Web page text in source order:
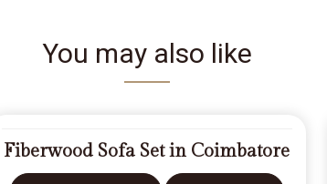
You may also like
Fiberwood Sofa Set in Coimbatore